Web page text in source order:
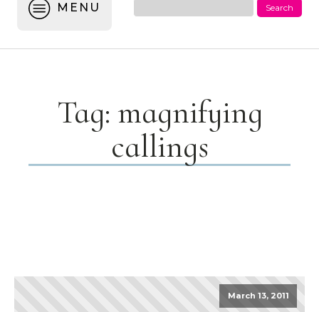
MENU
Tag: magnifying
callings
March 13, 2011